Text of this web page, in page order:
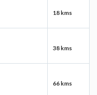
18 kms
38 kms
66 kms